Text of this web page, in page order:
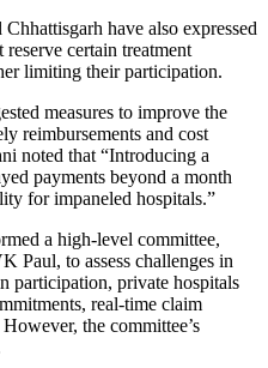
have also expressed
certain treatment
limiting their participation.
measures to improve the
reimbursements and cost
noted that “Introducing a
payments beyond a month
for impaneled hospitals.”
a high-level committee,
Paul, to assess challenges in
participation, private hospitals
real-time claim
the committee’s